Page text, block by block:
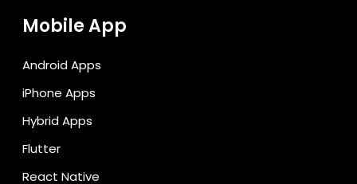
Mobile App
Android Apps
iPhone Apps
Hybrid Apps
Flutter
React Native